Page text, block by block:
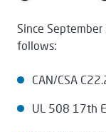
Since
follows:
CAN/CSA
UL 508 17th